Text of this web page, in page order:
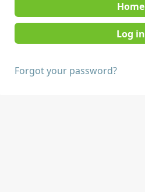
Home
Forgot your password?